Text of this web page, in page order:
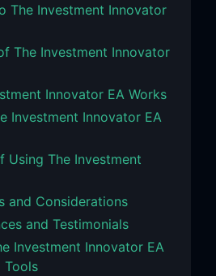
The Investment Innovator
The Investment Innovator
Innovator EA Works
Investment Innovator EA
Using The Investment
and Considerations
and Testimonials
Investment Innovator EA
Tools